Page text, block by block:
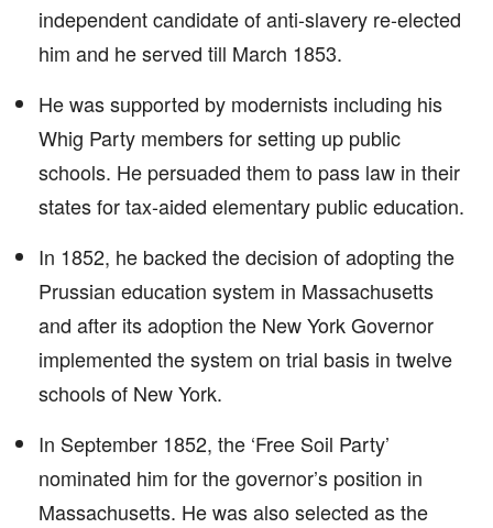
independent candidate of anti-slavery re-elected
him and he served till March 1853.
He was supported by modernists including his
Whig Party members for setting up public
schools. He persuaded them to pass law in their
states for tax-aided elementary public education.
In 1852, he backed the decision of adopting the
Prussian education system in Massachusetts
and after its adoption the New York Governor
implemented the system on trial basis in twelve
schools of New York.
In September 1852, the ‘Free Soil Party’
nominated him for the governor’s position in
Massachusetts. He was also selected as the